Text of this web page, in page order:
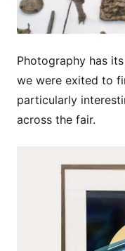
Photography has
we were exited to
particularly
across the fair.